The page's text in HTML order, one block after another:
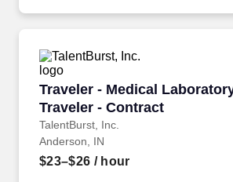
Traveler - Medical
Traveler - Contract
TalentBurst, Inc.
Traveler - Medical
Anderson, IN
$23–$26 / hour